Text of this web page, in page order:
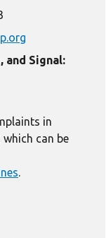
and Signal:
in
can be
.